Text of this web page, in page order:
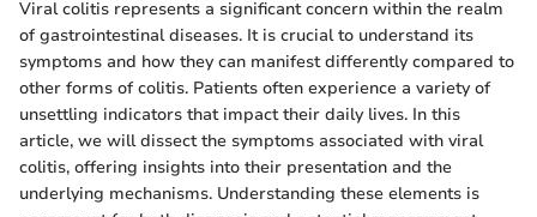
Viral colitis represents a significant concern within the realm
of gastrointestinal diseases. It is crucial to understand its
symptoms and how they can manifest differently compared to
other forms of colitis. Patients often experience a variety of
unsettling indicators that impact their daily lives. In this
article, we will dissect the symptoms associated with viral
colitis, offering insights into their presentation and the
underlying mechanisms. Understanding these elements is